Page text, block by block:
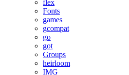
flex
Fonts
games
gcompat
go
got
Groups
heirloom
IMG